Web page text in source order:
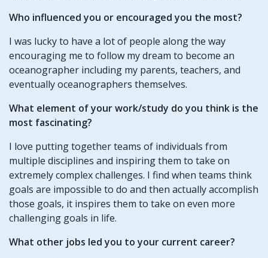
Who influenced you or encouraged you the most?
I was lucky to have a lot of people along the way
encouraging me to follow my dream to become an
oceanographer including my parents, teachers, and
eventually oceanographers themselves.
What element of your work/study do you think is the
most fascinating?
I love putting together teams of individuals from
multiple disciplines and inspiring them to take on
extremely complex challenges. I find when teams think
goals are impossible to do and then actually accomplish
those goals, it inspires them to take on even more
challenging goals in life.
What other jobs led you to your current career?